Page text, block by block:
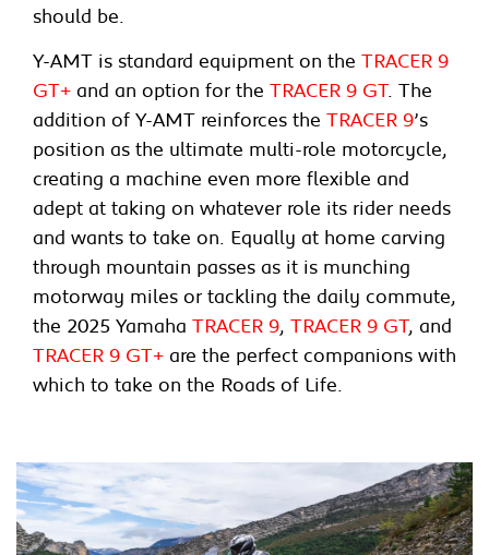
should be.
Y-AMT is standard equipment on the TRACER 9
GT+ and an option for the TRACER 9 GT. The
addition of Y-AMT reinforces the TRACER 9’s
position as the ultimate multi-role motorcycle,
creating a machine even more flexible and
adept at taking on whatever role its rider needs
and wants to take on. Equally at home carving
through mountain passes as it is munching
motorway miles or tackling the daily commute,
the 2025 Yamaha TRACER 9, TRACER 9 GT, and
TRACER 9 GT+ are the perfect companions with
which to take on the Roads of Life.